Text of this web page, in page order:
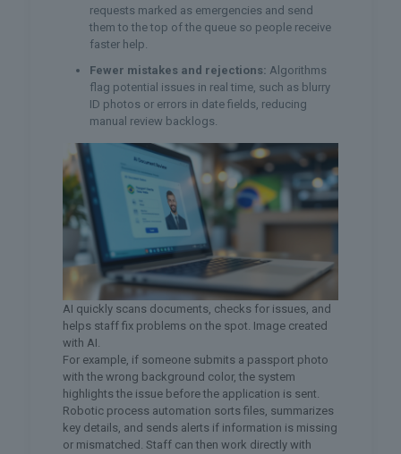
requests marked as emergencies and send
them to the top of the queue so people receive
faster help.
Fewer mistakes and rejections: Algorithms
flag potential issues in real time, such as blurry
ID photos or errors in date fields, reducing
manual review backlogs.
AI quickly scans documents, checks for issues, and
helps staff fix problems on the spot. Image created
with AI.
For example, if someone submits a passport photo
with the wrong background color, the system
highlights the issue before the application is sent.
Robotic process automation sorts files, summarizes
key details, and sends alerts if information is missing
or mismatched. Staff can then work directly with